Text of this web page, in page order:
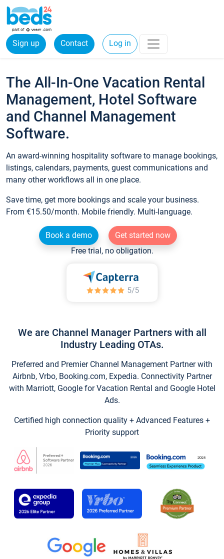
Sign up Contact Log in
The All-In-One Vacation Rental
Management, Hotel Software
and Channel Management
Software.
An award-winning hospitality software to manage bookings,
listings, calendars, payments, guest communications and
many other workflows all in one place.
Save time, get more bookings and scale your business.
From €15.50/month. Mobile friendly. Multi-language.
Book a demo
Get started now
Free trial, no obligation.
We are Channel Manager Partners with all
Industry Leading OTAs.
Preferred and Premier Channel Management Partner with
Airbnb, Vrbo, Booking.com, Expedia. Connectivity Partner
with Marriott, Google for Vacation Rental and Google Hotel
Ads.
Certified high connection quality + Advanced Features +
Priority support